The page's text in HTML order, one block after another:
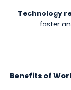
Technology
faster
Benefits of